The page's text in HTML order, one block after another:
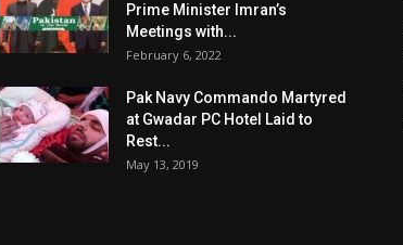
Prime Minister Imran’s
Meetings with...
February 6, 2022
Pak Navy Commando Martyred
at Gwadar PC Hotel Laid to
Rest...
May 13, 2019